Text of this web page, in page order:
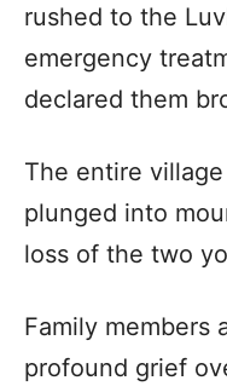
rushed to the
emergency
declared them
The entire
plunged into
loss of the two
Family members
profound grief